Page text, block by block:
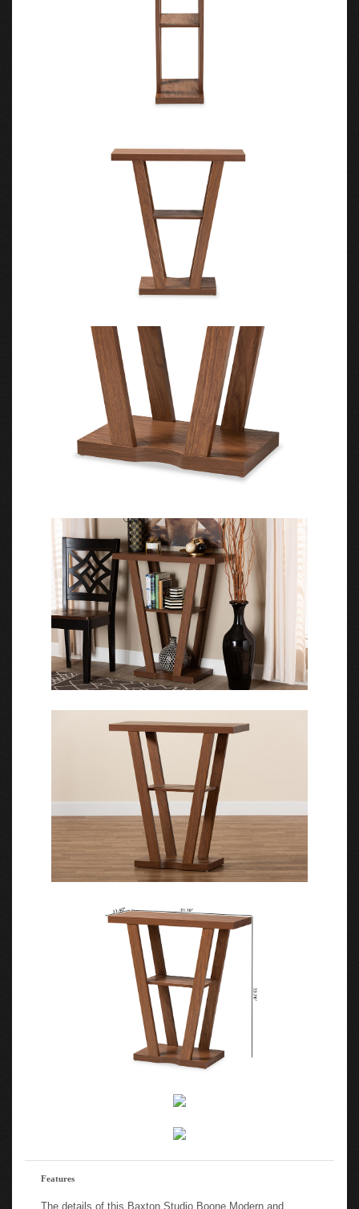
Features
The details of this Baxton Studio Boone Modern and